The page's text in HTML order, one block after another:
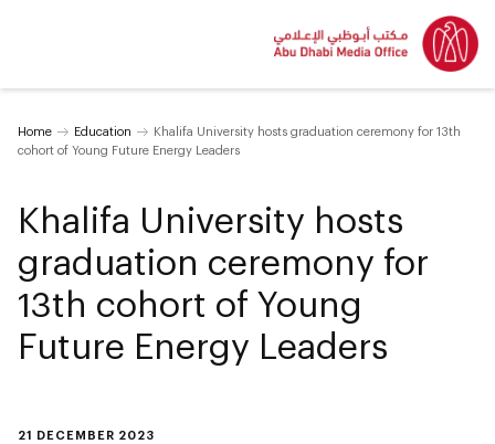
Home Education
Khalifa University hosts graduation ceremony for 13th
cohort of Young Future Energy Leaders
21 DECEMBER 2023
Khalifa University hosts
graduation ceremony for
13th cohort of Young
Future Energy Leaders